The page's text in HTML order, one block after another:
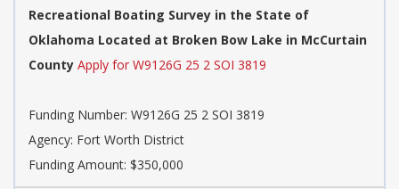
Recreational Boating Survey in the State of
Oklahoma Located at Broken Bow Lake in McCurtain
County Apply for W9126G 25 2 SOI 3819
Funding Number: W9126G 25 2 SOI 3819
Agency: Fort Worth District
Funding Amount: $350,000